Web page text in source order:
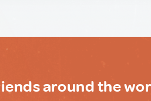
around the